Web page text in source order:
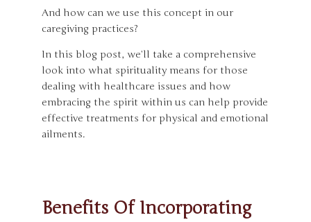
And how can we use this concept in our
caregiving practices?
In this blog post, we’ll take a comprehensive
look into what spirituality means for those
dealing with healthcare issues and how
embracing the spirit within us can help provide
effective treatments for physical and emotional
ailments.
Benefits Of Incorporating